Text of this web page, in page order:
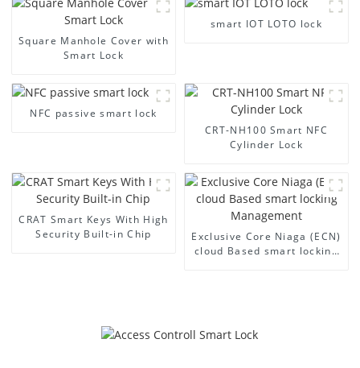
Square Manhole Cover with
Smart Lock
smart IOT LOTO lock
NFC passive smart lock
CRT-NH100 Smart NFC
Cylinder Lock
CRAT Smart Keys With High
Security Built-in Chip
Exclusive Core Niaga (ECN)
cloud Based smart locking